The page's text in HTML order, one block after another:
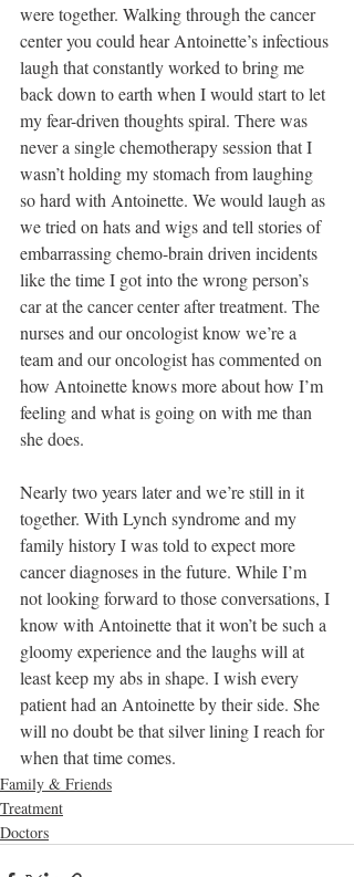
were together. Walking through the cancer
center you could hear Antoinette’s infectious
laugh that constantly worked to bring me
back down to earth when I would start to let
my fear-driven thoughts spiral. There was
never a single chemotherapy session that I
wasn’t holding my stomach from laughing
so hard with Antoinette. We would laugh as
we tried on hats and wigs and tell stories of
embarrassing chemo-brain driven incidents
like the time I got into the wrong person’s
car at the cancer center after treatment. The
nurses and our oncologist know we’re a
team and our oncologist has commented on
how Antoinette knows more about how I’m
feeling and what is going on with me than
she does.
Nearly two years later and we’re still in it
together. With Lynch syndrome and my
family history I was told to expect more
cancer diagnoses in the future. While I’m
not looking forward to those conversations, I
know with Antoinette that it won’t be such a
gloomy experience and the laughs will at
least keep my abs in shape. I wish every
patient had an Antoinette by their side. She
will no doubt be that silver lining I reach for
when that time comes.
Family & Friends
Treatment
Doctors